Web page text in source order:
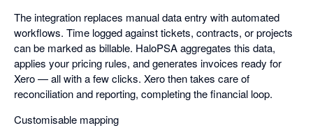
The integration replaces manual data entry with automated
workflows. Time logged against tickets, contracts, or projects
can be marked as billable. HaloPSA aggregates this data,
applies your pricing rules, and generates invoices ready for
Xero — all with a few clicks. Xero then takes care of
reconciliation and reporting, completing the financial loop.
Customisable mapping